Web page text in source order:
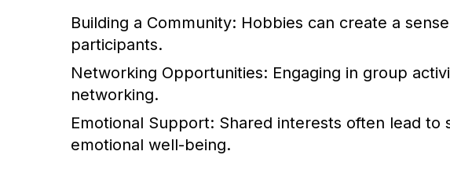
Building a Community: Hobbies can create a
participants.
Networking Opportunities: Engaging in group
networking.
Emotional Support: Shared interests often lead to
emotional well-being.